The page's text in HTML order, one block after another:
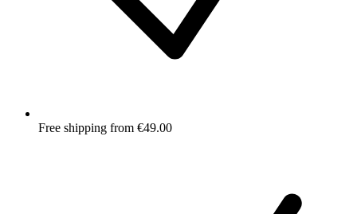
Free shipping from €49.00